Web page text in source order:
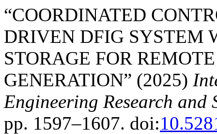
“COORDINATED
DRIVEN DFIG SYSTEM
STORAGE FOR
GENERATION” (2025)
Engineering Research and
pp. 1597–1607. doi: